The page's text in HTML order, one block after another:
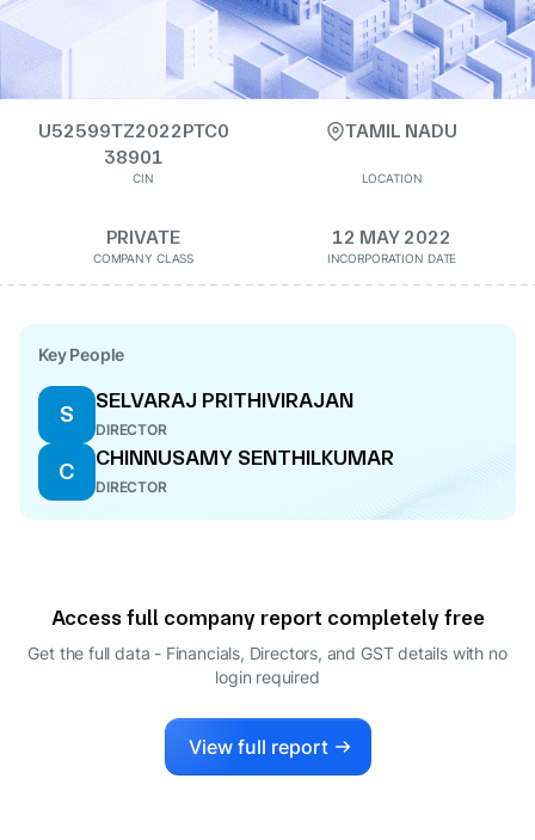
U52599TZ2022PTC0
38901
CIN
TAMIL NADU
LOCATION
PRIVATE
COMPANY CLASS
12 MAY 2022
INCORPORATION DATE
Key People
S
SELVARAJ PRITHIVIRAJAN
DIRECTOR
C
CHINNUSAMY SENTHILKUMAR
DIRECTOR
Access full company report completely free
Get the full data - Financials, Directors, and GST details with no
login required
View full report